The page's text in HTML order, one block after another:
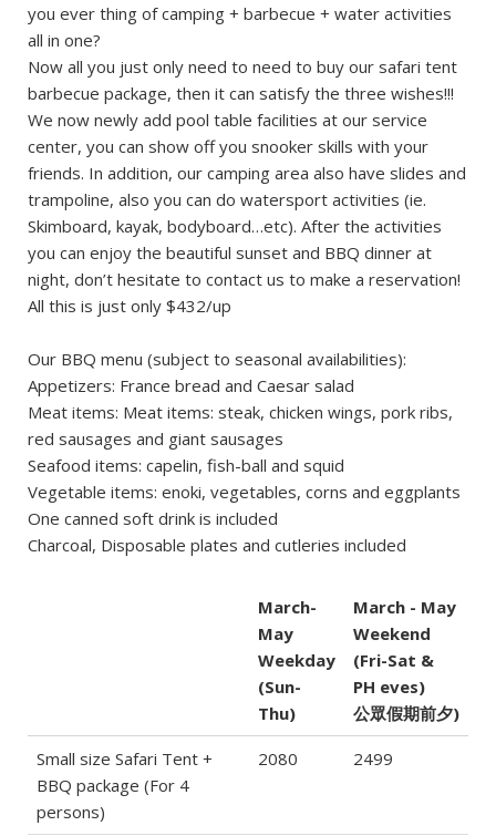
you ever thing of camping + barbecue + water activities
all in one?
Now all you just only need to need to buy our safari tent
barbecue package, then it can satisfy the three wishes!!!
We now newly add pool table facilities at our service
center, you can show off you snooker skills with your
friends. In addition, our camping area also have slides and
trampoline, also you can do watersport activities (ie.
Skimboard, kayak, bodyboard…etc). After the activities
you can enjoy the beautiful sunset and BBQ dinner at
night, don’t hesitate to contact us to make a reservation!
All this is just only $432/up
Our BBQ menu (subject to seasonal availabilities):
Appetizers: France bread and Caesar salad
Meat items: Meat items: steak, chicken wings, pork ribs,
red sausages and giant sausages
Seafood items: capelin, fish-ball and squid
Vegetable items: enoki, vegetables, corns and eggplants
One canned soft drink is included
Charcoal, Disposable plates and cutleries included
March-
May
Weekday
(Sun-
Thu)
March - May
Weekend
(Fri-Sat &
PH eves)
公眾假期前夕)
Small size Safari Tent +
BBQ package (For 4
persons)
2080 2499